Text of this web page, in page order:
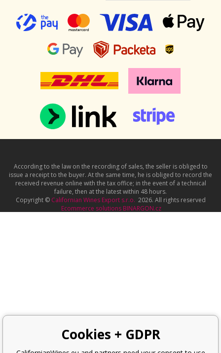
According to the law on the recording of sales, the seller is obliged to
issue a receipt to the buyer. At the same time, he is obliged to record the
received revenue online with the tax office; in the event of a technical
failure, then at the latest within 48 hours.
Copyright © Californian Wines Export s.r.o. 2026. All rights reserved
Ecommerce solutions BINARGON.cz
Cookies + GDPR